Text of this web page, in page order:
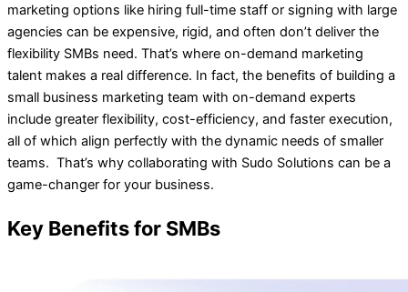
marketing options like hiring full-time staff or signing with large
agencies can be expensive, rigid, and often don’t deliver the
flexibility SMBs need. That’s where on-demand marketing
talent makes a real difference. In fact, the benefits of building a
small business marketing team with on-demand experts
include greater flexibility, cost-efficiency, and faster execution,
all of which align perfectly with the dynamic needs of smaller
teams. That’s why collaborating with Sudo Solutions can be a
game-changer for your business.
Key Benefits for SMBs